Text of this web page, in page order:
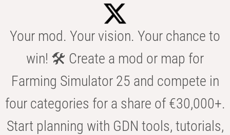
Your mod. Your vision. Your chance to
win! 🛠️ Create a mod or map for
Farming Simulator 25 and compete in
four categories for a share of €30,000+.
Start planning with GDN tools, tutorials,